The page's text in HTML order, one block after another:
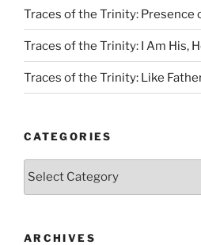
Traces of the Trinity: Presence
Traces of the Trinity: I Am His,
Traces of the Trinity: Like
CATEGORIES
Categories
ARCHIVES